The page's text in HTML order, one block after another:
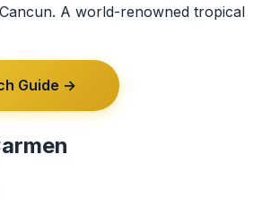
A world-renowned tropical
Guide →